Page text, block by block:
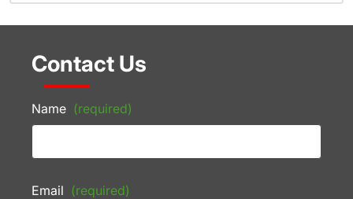
Contact Us
Name (required)
Email (required)